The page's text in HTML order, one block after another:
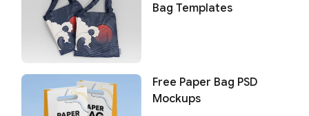
Bag Templates
Free Paper Bag PSD
Mockups